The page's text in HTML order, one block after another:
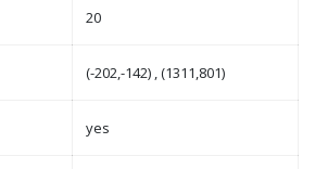
20
(-202,-142) , (1311,801)
yes